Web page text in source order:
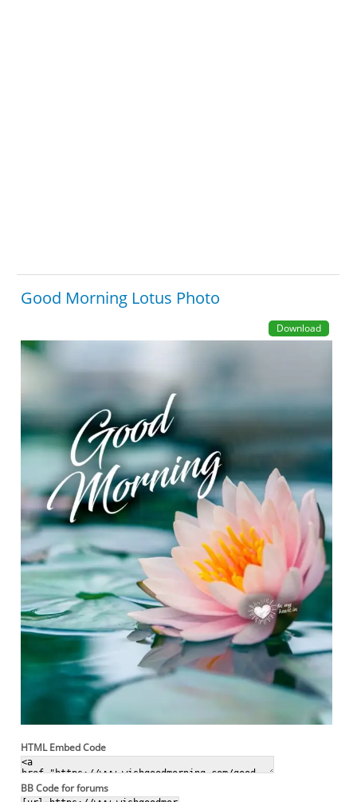
Good Morning Lotus Photo
Download
HTML Embed Code
BB Code for forums